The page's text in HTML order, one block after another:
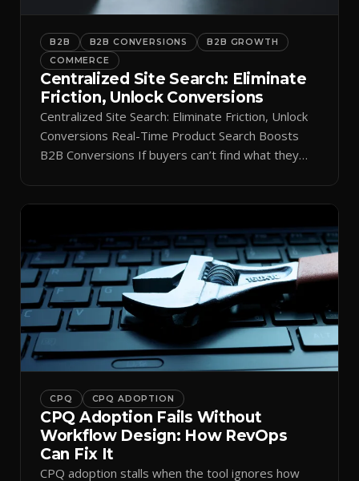
B2B B2B CONVERSIONS
B2B GROWTH
COMMERCE
Centralized Site Search: Eliminate
Friction, Unlock Conversions
Centralized Site Search: Eliminate Friction, Unlock
Conversions Real-Time Product Search Boosts
B2B Conversions If buyers can’t find what they
momentum. Centralizing search around a real-time
catalog turns your search bar into a conversion
engine, unlocking […]
CPQ CPQ ADOPTION
CPQ Adoption Fails Without
Workflow Design: How RevOps
Can Fix It
CPQ adoption stalls when the tool ignores how